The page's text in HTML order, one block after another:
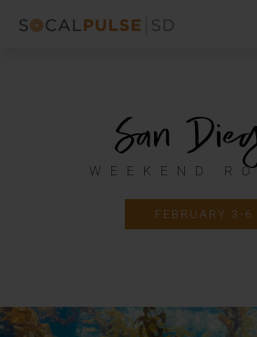
San
WEEKEND
FEBRUARY 3-6